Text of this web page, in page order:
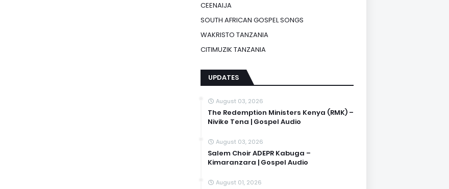
CEENAIJA
SOUTH AFRICAN GOSPEL SONGS
WAKRISTO TANZANIA
CITIMUZIK TANZANIA
UPDATES
August 03, 2026
The Redemption Ministers Kenya (RMK) –
Nivike Tena | Gospel Audio
August 03, 2026
Salem Choir ADEPR Kabuga –
Kimaranzara | Gospel Audio
August 01, 2026